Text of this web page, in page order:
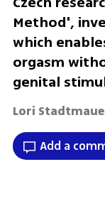
Method',
which
orgasm
genital
Lori
Add a